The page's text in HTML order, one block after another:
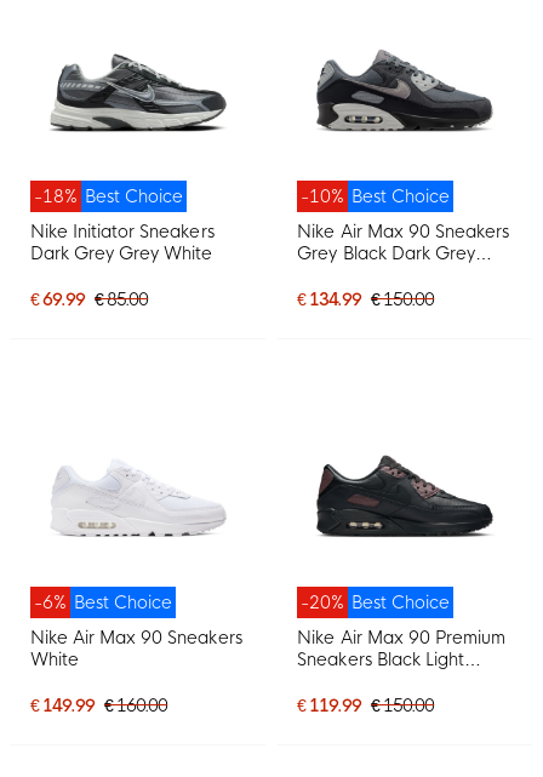
Best Choice
-18%
Nike Initiator Sneakers
Dark Grey Grey White
€ 69.99 € 85.00
Best Choice
-10%
Nike Air Max 90 Sneakers
Grey Black Dark Grey
€ 134.99 € 150.00
Best Choice
-6%
Nike Air Max 90 Sneakers
White
€ 149.99 € 160.00
Best Choice
-20%
Nike Air Max 90 Premium
Sneakers Black Light
€ 119.99 € 150.00